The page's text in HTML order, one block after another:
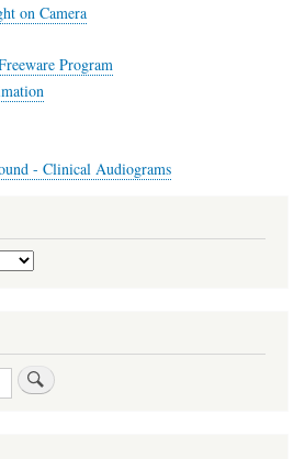
on Camera
Program
- Clinical Audiograms